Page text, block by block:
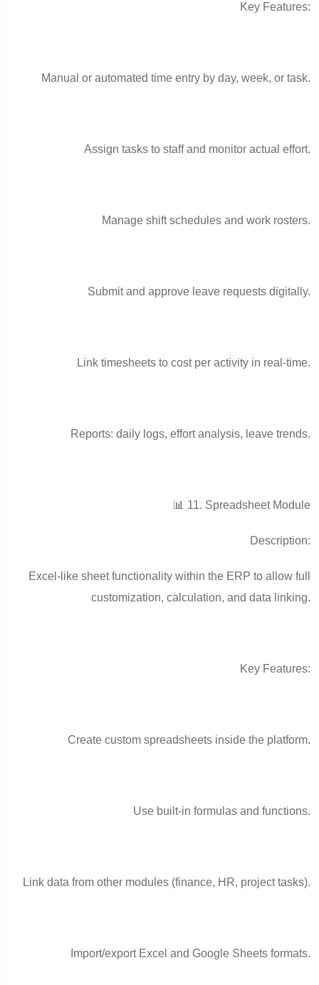
Key Features:
Manual or automated time entry by day, week, or task.
Assign tasks to staff and monitor actual effort.
Manage shift schedules and work rosters.
Submit and approve leave requests digitally.
Link timesheets to cost per activity in real-time.
Reports: daily logs, effort analysis, leave trends.
📊 11. Spreadsheet Module
Description:
Excel-like sheet functionality within the ERP to allow full
customization, calculation, and data linking.
Key Features:
Create custom spreadsheets inside the platform.
Use built-in formulas and functions.
Link data from other modules (finance, HR, project tasks).
Import/export Excel and Google Sheets formats.